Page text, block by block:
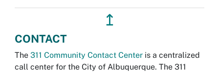
↥
CONTACT
The 311 Community Contact Center is a centralized
call center for the City of Albuquerque. The 311